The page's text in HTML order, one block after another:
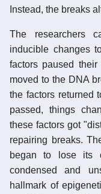
Instead, the breaks
The researchers
inducible changes
factors paused
moved to the DNA
the factors returned
passed, things
these factors got
repairing breaks.
began to lose its
condensed and
hallmark of